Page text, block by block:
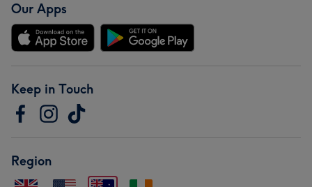
Our Apps
Keep in Touch
Region